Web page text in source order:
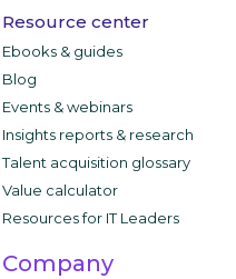
Resource center
Ebooks & guides
Blog
Events & webinars
Insights reports & research
Talent acquisition glossary
Value calculator
Resources for IT Leaders
Company